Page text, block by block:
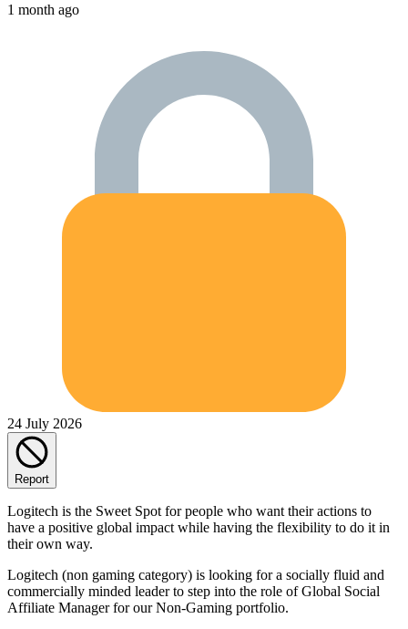
1 month ago
24 July 2026
Report
Logitech is the Sweet Spot for people who want their actions to
have a positive global impact while having the flexibility to do it in
their own way.
Logitech (non gaming category) is looking for a socially fluid and
commercially minded leader to step into the role of Global Social
Affiliate Manager for our Non-Gaming portfolio.